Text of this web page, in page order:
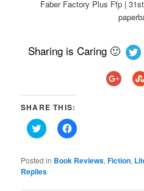
Faber Factory Plus Ffp |
Sharing is Caring 🙂
SHARE THIS:
Click
to
Twitter
(Opens
in
Click
to
Facebook
(Opens
Posted in Book Reviews,Fiction,
Replies